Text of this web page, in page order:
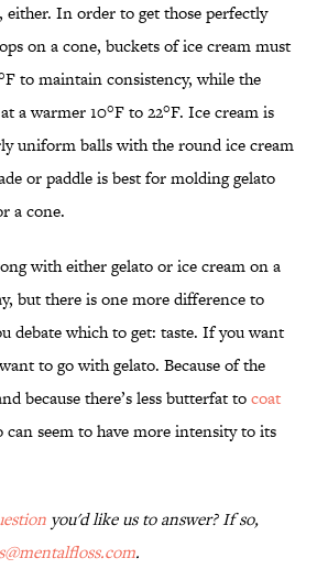
either. In order to get those perfectly
on a cone, buckets of ice cream must
to maintain consistency, while the
a warmer 10°F to 22°F. Ice cream is
uniform balls with the round ice cream
or paddle is best for molding gelato
a cone.
with either gelato or ice cream on a
but there is one more difference to
debate which to get: taste. If you want
to go with gelato. Because of the
because there’s less butterfat tocoat
can seem to have more intensity to its
you'd like us to answer? If so,
.